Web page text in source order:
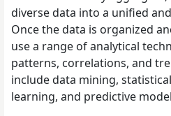
diverse data into a unified
Once the data is organized
use a range of analytical
patterns, correlations, and
include data mining,
learning, and predictive